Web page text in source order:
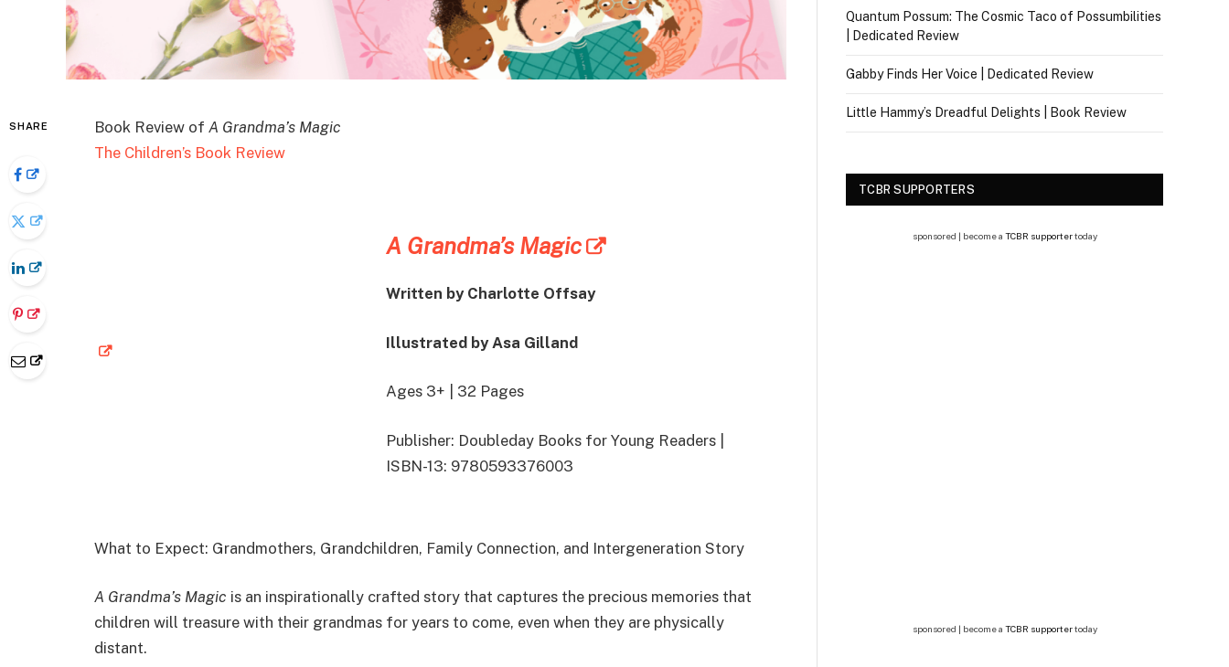
SHARE Book Review of A Grandma’s Magic
The Children’s Book Review
A Grandma’s Magic
Written by Charlotte Offsay
Illustrated by Asa Gilland
Ages 3+ | 32 Pages
Publisher: Doubleday Books for Young Readers |
ISBN-13: 9780593376003
What to Expect: Grandmothers, Grandchildren, Family Connection, and Intergeneration Story
A Grandma’s Magic is an inspirationally crafted story that captures the precious memories that
children will treasure with their grandmas for years to come, even when they are physically
distant.
Quantum Possum: The Cosmic Taco of Possumbilities
| Dedicated Review
Gabby Finds Her Voice | Dedicated Review
Little Hammy’s Dreadful Delights | Book Review
TCBR SUPPORTERS
sponsored | become a TCBR supportertoday
sponsored | become a TCBR supportertoday